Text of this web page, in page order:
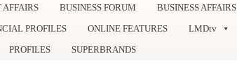
AFFAIRS BUSINESS FORUM BUSINESS AFFAIRS
PROFILES ONLINE FEATURES LMDtv
PROFILES SUPERBRANDS